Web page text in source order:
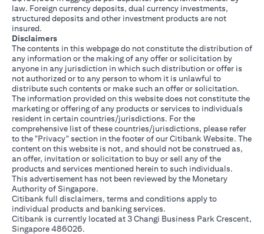
law. Foreign currency deposits, dual currency investments,
structured deposits and other investment products are not
insured.
Disclaimers
The contents in this webpage do not constitute the distribution of
any information or the making of any offer or solicitation by
anyone in any jurisdiction in which such distribution or offer is
not authorized or to any person to whom it is unlawful to
distribute such contents or make such an offer or solicitation.
The information provided on this website does not constitute the
marketing or offering of any products or services to individuals
resident in certain countries/jurisdictions. For the
comprehensive list of these countries/jurisdictions, please refer
to the "Privacy" section in the footer of our Citibank Website. The
content on this website is not, and should not be construed as,
an offer, invitation or solicitation to buy or sell any of the
products and services mentioned herein to such individuals.
This advertisement has not been reviewed by the Monetary
Authority of Singapore.
Citibank full disclaimers, terms and conditions apply to
individual products and banking services.
Citibank is currently located at 3 Changi Business Park Crescent,
Singapore 486026.